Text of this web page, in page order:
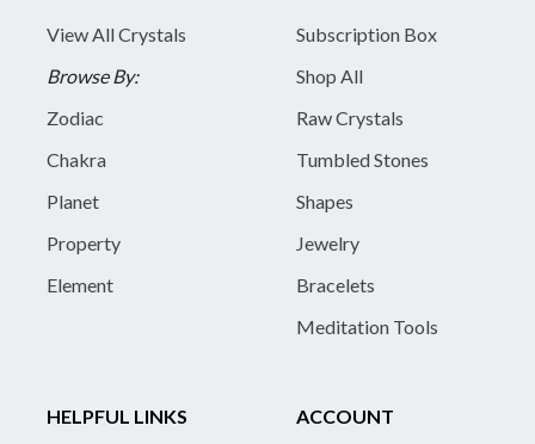
View All Crystals
Browse By:
Zodiac
Chakra
Planet
Property
Element
Subscription Box
Shop All
Raw Crystals
Tumbled Stones
Shapes
Jewelry
Bracelets
Meditation Tools
HELPFUL LINKS
ACCOUNT